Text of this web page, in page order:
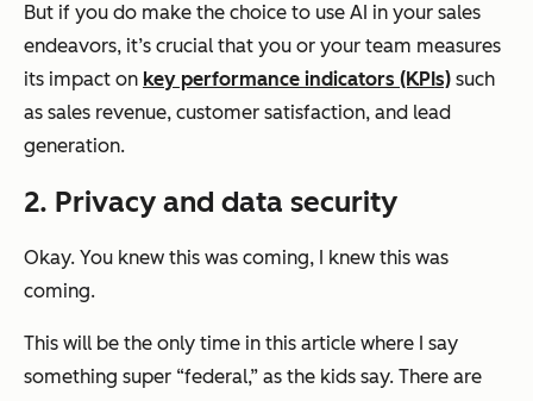
But if you do make the choice to use AI in your sales
endeavors, it’s crucial that you or your team measures
its impact on key performance indicators (KPIs) such
as sales revenue, customer satisfaction, and lead
generation.
2. Privacy and data security
Okay. You knew this was coming, I knew this was
coming.
This will be the only time in this article where I say
something super “federal,” as the kids say. There are